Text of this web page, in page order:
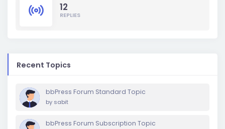
12
REPLIES
Recent Topics
bbPress Forum Standard Topic
by sabit
bbPress Forum Subscription Topic